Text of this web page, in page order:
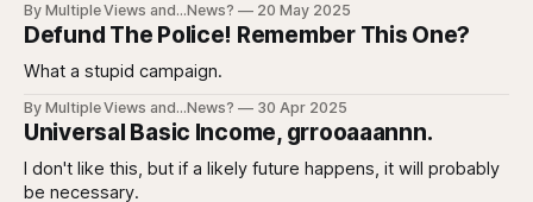
By Multiple Views and...News? 20 May 2025
Defund The Police! Remember This One?
What a stupid campaign.
By Multiple Views and...News? 30 Apr 2025
Universal Basic Income, grrooaaannn.
I don't like this, but if a likely future happens, it will probably
be necessary.